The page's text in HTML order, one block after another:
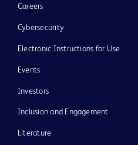
Careers
Cybersecurity
Electronic Instructions for Use
Events
Investors
Inclusion and Engagement
Literature